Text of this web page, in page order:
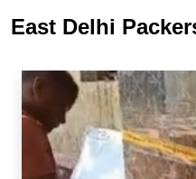
East Delhi